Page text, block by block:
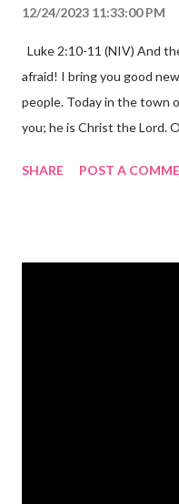
12/24/2023 11:33:00 PM
Luke 2:10-11 (NIV) And
afraid! I bring you good
people. Today in the town
you; he is Christ the Lord.
the birth of Jesus Christ,
SHARE POST A